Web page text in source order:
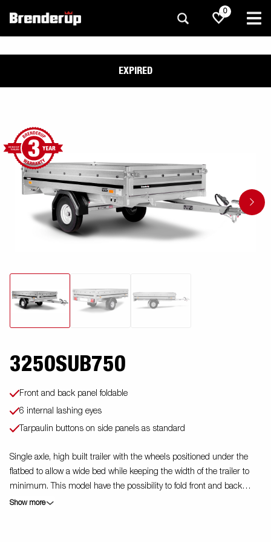
0
EXPIRED
3250SUB750
Front and back panel foldable
6 internal lashing eyes
Tarpaulin buttons on side panels as standard
Single axle, high built trailer with the wheels positioned under the
flatbed to allow a wide bed while keeping the width of the trailer to
minimum. This model have the possibility to fold front and back
panels. Accessories are available. Images are for illustrative
Show more